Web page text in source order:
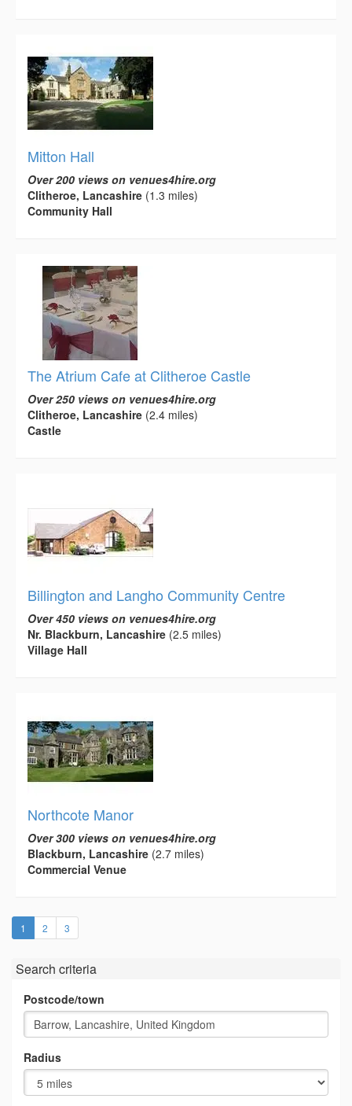
Mitton Hall
Over 200 views on venues4hire.org
Clitheroe, Lancashire (1.3 miles)
Community Hall
The Atrium Cafe at Clitheroe Castle
Over 250 views on venues4hire.org
Clitheroe, Lancashire (2.4 miles)
Castle
Billington and Langho Community Centre
Over 450 views on venues4hire.org
Nr. Blackburn, Lancashire (2.5 miles)
Village Hall
Northcote Manor
Over 300 views on venues4hire.org
Blackburn, Lancashire (2.7 miles)
Commercial Venue
1 (current)
2 3
Search criteria
Postcode/town
Radius